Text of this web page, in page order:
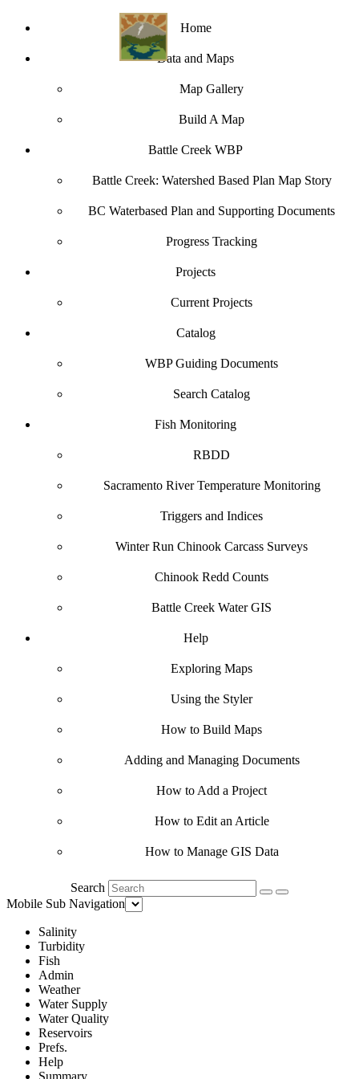
Home
Data and Maps
Map Gallery
Build A Map
Battle Creek WBP
Battle Creek: Watershed Based Plan Map Story
BC Waterbased Plan and Supporting Documents
Progress Tracking
Projects
Current Projects
Catalog
WBP Guiding Documents
Search Catalog
Fish Monitoring
RBDD
Sacramento River Temperature Monitoring
Triggers and Indices
Winter Run Chinook Carcass Surveys
Chinook Redd Counts
Battle Creek Water GIS
Help
Exploring Maps
Using the Styler
How to Build Maps
Adding and Managing Documents
How to Add a Project
How to Edit an Article
How to Manage GIS Data
Search
Mobile Sub Navigation
Salinity
Turbidity
Fish
Admin
Weather
Water Supply
Water Quality
Reservoirs
Prefs.
Help
Summary